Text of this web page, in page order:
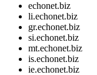
echonet.biz
li.echonet.biz
gr.echonet.biz
si.echonet.biz
mt.echonet.biz
is.echonet.biz
ie.echonet.biz